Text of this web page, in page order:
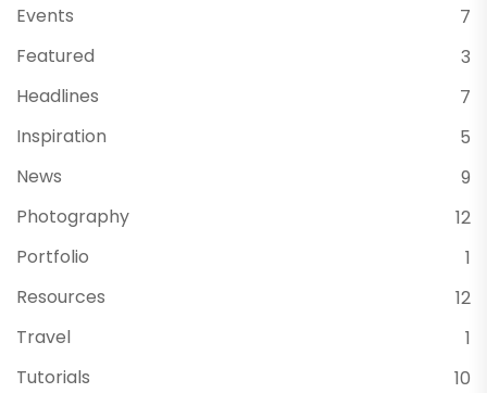
Events
7
Featured
3
Headlines
7
Inspiration
5
News
9
Photography
12
Portfolio
1
Resources
12
Travel
1
Tutorials
10